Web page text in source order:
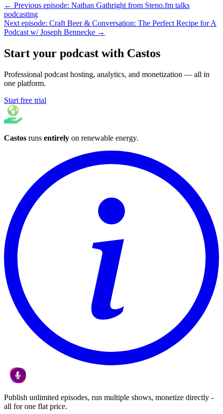
← Previous episode: Nathan Gathright from Steno.fm talks
podcasting
Next episode: Craft Beer & Conversation: The Perfect Recipe for A
Podcast w/ Joseph Bennecke →
Start your podcast with Castos
Professional podcast hosting, analytics, and monetization — all in
one platform.
Start free trial
Castos runs entirely on renewable energy.
Publish unlimited episodes, run multiple shows, monetize directly -
all for one flat price.